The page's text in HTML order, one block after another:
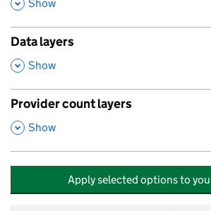
Show
Data layers
,
Show
Provider count layers
,
Show
Apply selected options to